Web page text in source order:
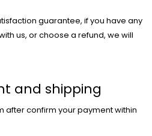
guarantee, if you have any
us, or choose a refund, we will
and shipping
after confirm your payment within